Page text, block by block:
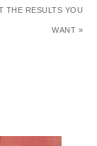
THE RESULTS YOU
WANT »